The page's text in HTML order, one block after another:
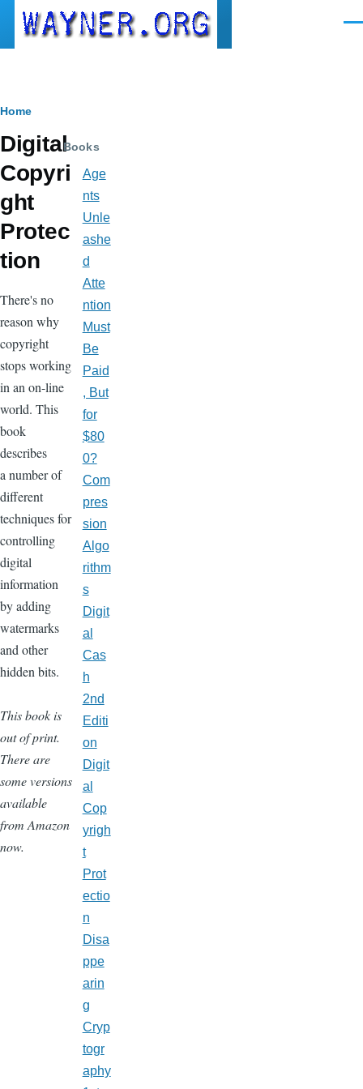
Skip to main content
Breadcrumb
Home
Digital
Copyri
ght
Protec
tion
There's no
reason why
copyright
stops working
in an on-line
world. This
book
describes
a number of
different
techniques for
controlling
digital
information
by adding
watermarks
and other
hidden bits.
This book is
out of print.
There are
some versions
available
from Amazon
now.
Books
Age
nts
Unle
ashe
d
Atte
ntion
Must
Be
Paid
, But
for
$80
0?
Com
pres
sion
Algo
rithm
s
Digit
al
Cas
h
2nd
Editi
on
Digit
al
Cop
yrigh
t
Prot
ectio
n
Disa
ppe
arin
g
Cryp
togr
aphy